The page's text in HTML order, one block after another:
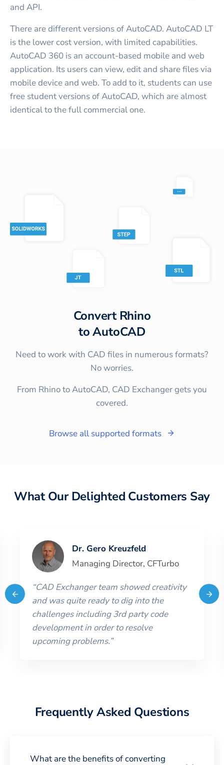
and API.
There are different versions of AutoCAD. AutoCAD LT
is the lower cost version, with limited capabilities.
AutoCAD 360 is an account-based mobile and web
application. Its users can view, edit and share files via
mobile device and web. To add to it, students can use
free student versions of AutoCAD, which are almost
identical to the full commercial one.
ConvertRhino
toAutoCAD
Need to work with CAD files in numerous formats?
No worries.
From Rhino to AutoCAD, CAD Exchanger gets you
covered.
Browse all supported formats
What Our Delighted Customers Say
Dr. Gero Kreuzfeld
Managing Director, CFTurbo
“CAD Exchanger team showed creativity
and was quite ready to dig into the
challenges including 3rd party code
development in order to resolve
upcoming problems.”
Frequently Asked Questions
What are the benefits of converting